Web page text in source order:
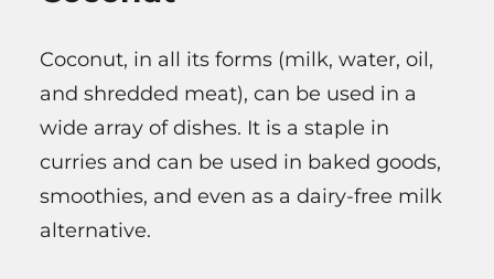
Coconut, in all its forms (milk, water, oil,
and shredded meat), can be used in a
wide array of dishes. It is a staple in
curries and can be used in baked goods,
smoothies, and even as a dairy-free milk
alternative.